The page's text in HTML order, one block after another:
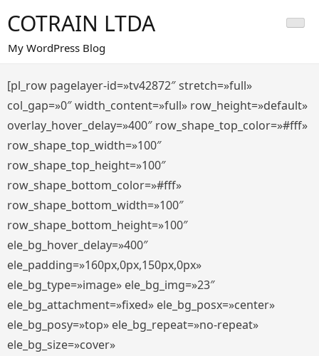
al
contenido
COTRAIN LTDA
My WordPress Blog
[pl_row pagelayer-id=»tv42872″ stretch=»full»
col_gap=»0″ width_content=»full» row_height=»default»
overlay_hover_delay=»400″ row_shape_top_color=»#fff»
row_shape_top_width=»100″
row_shape_top_height=»100″
row_shape_bottom_color=»#fff»
row_shape_bottom_width=»100″
row_shape_bottom_height=»100″
ele_bg_hover_delay=»400″
ele_padding=»160px,0px,150px,0px»
ele_bg_type=»image» ele_bg_img=»23″
ele_bg_attachment=»fixed» ele_bg_posx=»center»
ele_bg_posy=»top» ele_bg_repeat=»no-repeat»
ele_bg_size=»cover»